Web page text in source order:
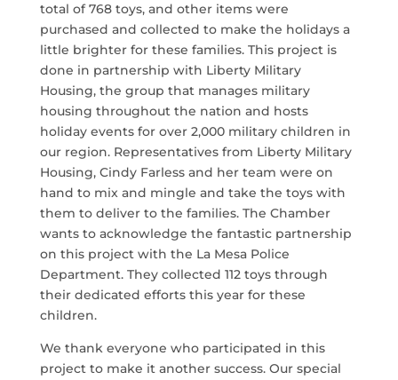
total of 768 toys, and other items were
purchased and collected to make the holidays a
little brighter for these families. This project is
done in partnership with Liberty Military
Housing, the group that manages military
housing throughout the nation and hosts
holiday events for over 2,000 military children in
our region. Representatives from Liberty Military
Housing, Cindy Farless and her team were on
hand to mix and mingle and take the toys with
them to deliver to the families. The Chamber
wants to acknowledge the fantastic partnership
on this project with the La Mesa Police
Department. They collected 112 toys through
their dedicated efforts this year for these
children.
We thank everyone who participated in this
project to make it another success. Our special